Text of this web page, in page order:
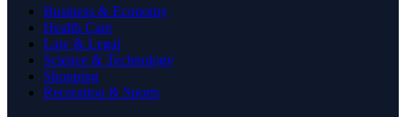
Business & Economy
Health Care
Law & Legal
Science & Technology
Shopping
Recreation & Sports